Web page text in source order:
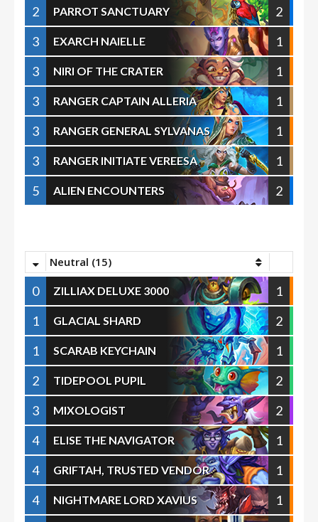
2
PARROT SANCTUARY
2
3
EXARCH NAIELLE
1
3
NIRI OF THE CRATER
1
3
RANGER CAPTAIN ALLERIA
1
3
RANGER GENERAL SYLVANAS
1
3
RANGER INITIATE VEREESA
1
5
ALIEN ENCOUNTERS 2
Neutral (15)
0 ZILLIAX DELUXE 3000
1
1
GLACIAL SHARD
2
1
SCARAB KEYCHAIN
1
2
TIDEPOOL PUPIL
2
3
MIXOLOGIST
2
4
ELISE THE NAVIGATOR
1
4
GRIFTAH, TRUSTED VENDOR
1
4
NIGHTMARE LORD XAVIUS
1